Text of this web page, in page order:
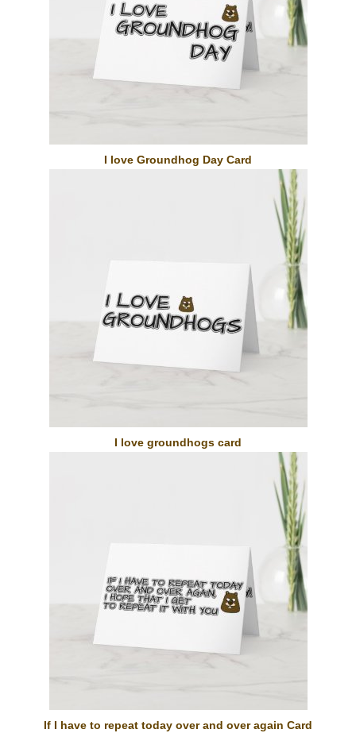
I love Groundhog Day Card
I love groundhogs card
If I have to repeat today over and over again Card